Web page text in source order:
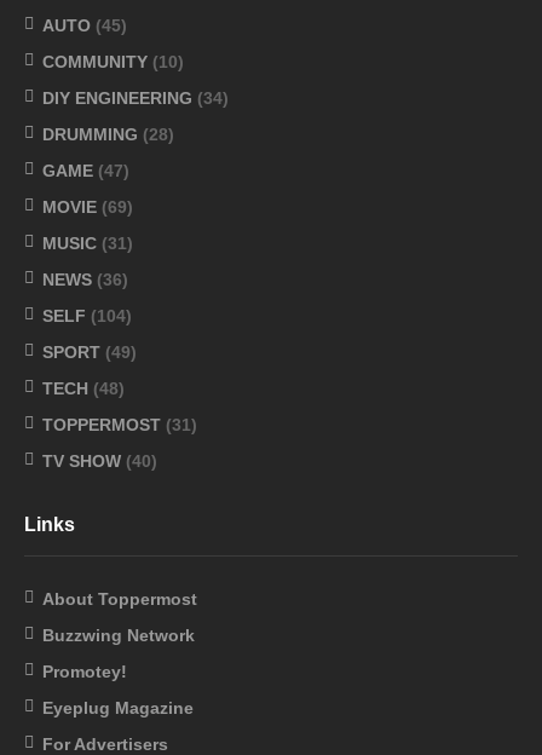
AUTO (45)
COMMUNITY (10)
DIY ENGINEERING (34)
DRUMMING (28)
GAME (47)
MOVIE (69)
MUSIC (31)
NEWS (36)
SELF (104)
SPORT (49)
TECH (48)
TOPPERMOST (31)
TV SHOW (40)
Links
About Toppermost
Buzzwing Network
Promotey!
Eyeplug Magazine
For Advertisers